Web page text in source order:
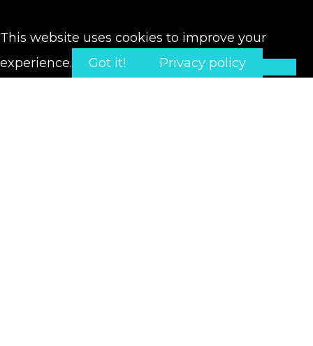
This website uses cookies to improve your
experience.
Got it! Privacy policy